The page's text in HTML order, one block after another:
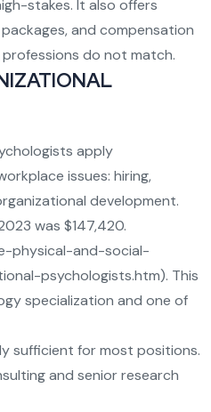
stakes. It also offers
and compensation
do not match.
apply
issues: hiring,
development.
was $147,420.
physical-and-social-
psychologists.htm). This
specialization and one of
sufficient for most positions.
and senior research